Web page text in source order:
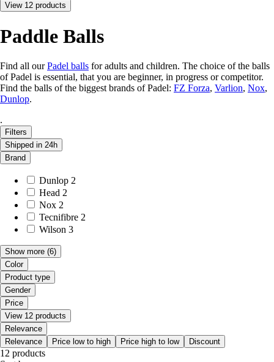
View 12 products
Paddle Balls
Find all ourPadel balls for adults and children. The choice of the balls
of Padel is essential, that you are beginner, in progress or competitor.
Find the balls of the biggest brands of Padel: FZ Forza, Varlion, Nox,
Dunlop.
.
Filters
Shipped in 24h
Brand
Dunlop 2
Head 2
Nox 2
Tecnifibre 2
Wilson 3
Show more (6)
Color
Product type
Gender
Price
View 12 products
Relevance
Relevance
Price low to high Price high to low Discount
12 products